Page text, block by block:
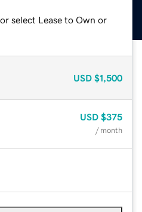
select Lease to Own or
USD $1,500
USD $375
/ month